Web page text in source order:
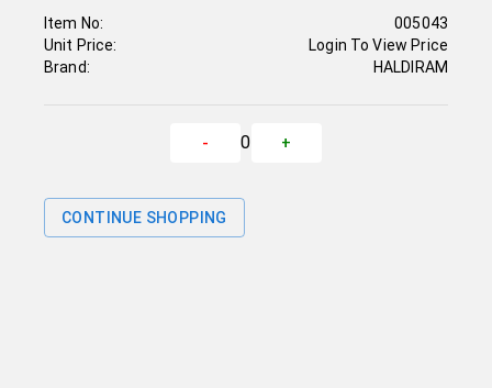
Item No:
Unit Price:
Brand:
005043
Login To View Price
HALDIRAM
- 0 +
CONTINUE SHOPPING